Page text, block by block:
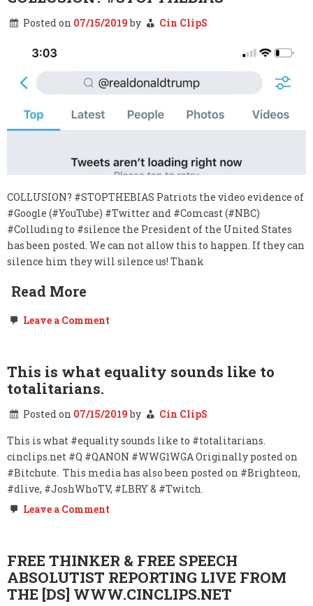
Posted on 07/15/2019by Cin ClipS
COLLUSION? #STOPTHEBIAS Patriots the video evidence of
#Google (#YouTube) #Twitter and #Comcast (#NBC)
#Colluding to #silence the President of the United States
has been posted. We can not allow this to happen. If they can
silence him they will silence us! Thank
Read More
Leave a Comment
This is what equality sounds like to
totalitarians.
Posted on 07/15/2019by
Cin ClipS
This is what #equality sounds like to #totalitarians.
cinclips.net #Q #QANON #WWG1WGA Originally posted on
#Bitchute. This media has also been posted on #Brighteon,
#dlive, #JoshWhoTV, #LBRY & #Twitch.
Leave a Comment
equality
sounds
like
to
totalitarians.
FREE THINKER & FREE SPEECH
ABSOLUTIST REPORTING LIVE FROM
THE [DS] WWW.CINCLIPS.NET